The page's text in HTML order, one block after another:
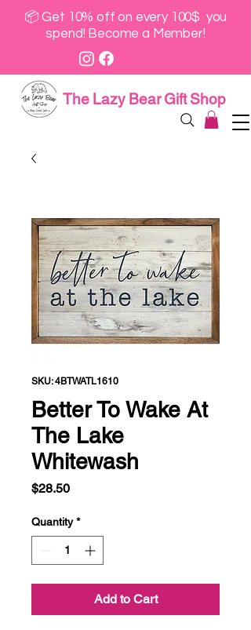
📦 Get 10% off on every 100$ you
spend! Become a Member!
The Lazy Bear Gift Shop
SKU: 4BTWATL1610
Better To Wake At
The Lake
Whitewash
$28.50Price
Quantity *
Add to Cart